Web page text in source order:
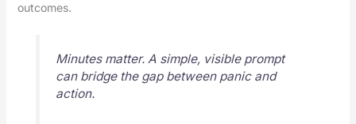
outcomes.
Minutes matter. A simple, visible prompt
can bridge the gap between panic and
action.